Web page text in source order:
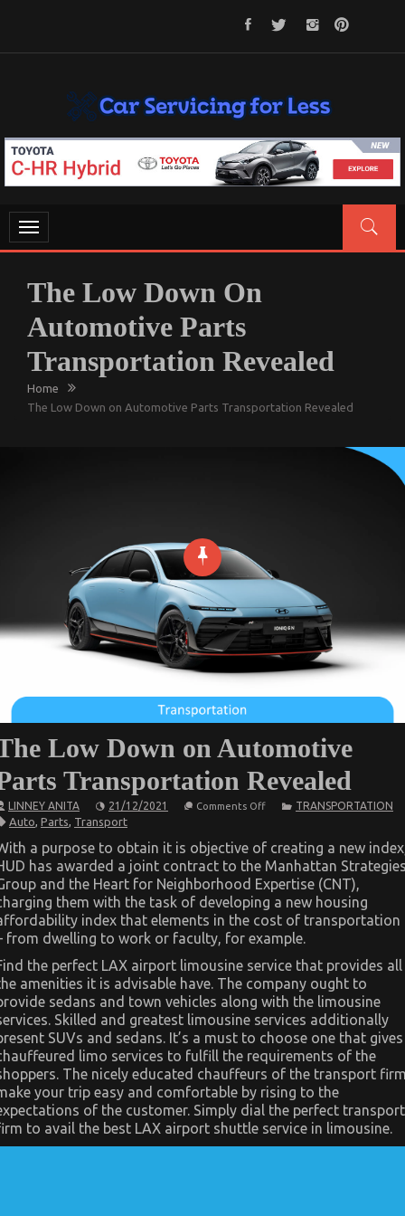
CAR SERVICING FOR LESS
Let’s Take Car Servicing Seriously
Toggle
navigation
The Low Down On
Automotive Parts
Transportation Revealed
Home
The Low Down on Automotive Parts Transportation Revealed
Low Down on Automotive
Transportation Revealed
LINNEY ANITA 21/12/2021 Comments Offon
Down
on
Automotive
Parts
Transportation
Revealed
TRANSPORTATION
Auto, Parts, Transport
a purpose to obtain it is objective of creating a new
has awarded a joint contract to the Manhattan
and the Heart for Neighborhood Expertise (CNT),
them with the task of developing a new housing
index that elements in the cost of transportation
from dwelling to work or faculty, for example.
the perfect LAX airport limousine service that provides all
amenities it is advisable have. The company ought to
sedans and town vehicles along with the limousine
Skilled and greatest limousine services additionally
SUVs and sedans. It’s a must to choose one that gives
limo services to fulfill the requirements of the
The nicely educated chauffeurs of the transport
your trip easy and comfortable by rising to the
of the customer. Simply dial the perfect transport
to avail the best LAX airport shuttle service in limousine.